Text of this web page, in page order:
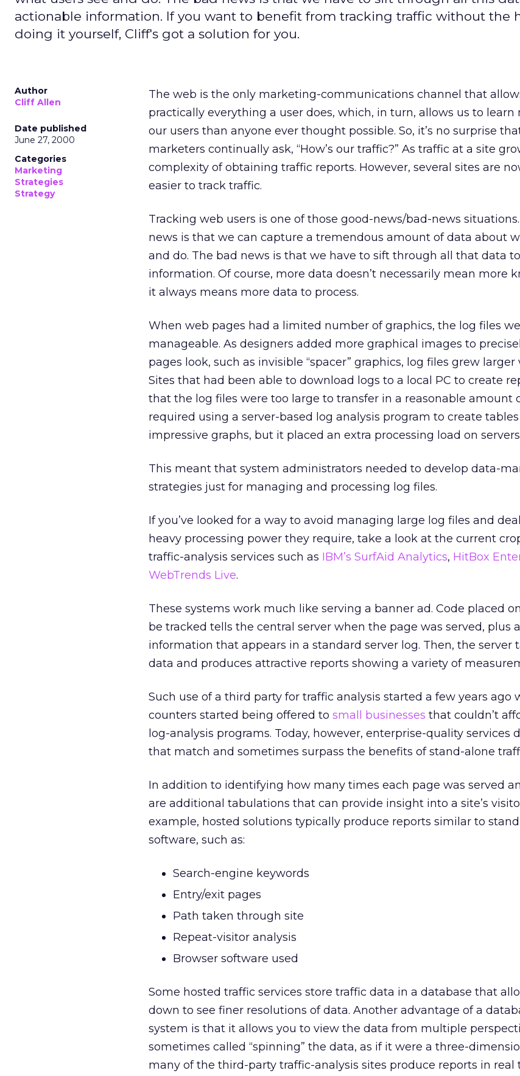
actionable information. If you want to benefit from tracking traffic without the
doing it yourself, Cliff's got a solution for you.
Author
Cliff Allen
Date published
June 27, 2000
Categories
Marketing
Strategies
Strategy
The web is the only marketing-communications channel that
practically everything a user does, which, in turn, allows us to learn
our users than anyone ever thought possible. So, it’s no surprise
marketers continually ask, “How’s our traffic?” As traffic at a site
complexity of obtaining traffic reports. However, several sites are
easier to track traffic.
Tracking web users is one of those good-news/bad-news
news is that we can capture a tremendous amount of data about
and do. The bad news is that we have to sift through all that data
information. Of course, more data doesn’t necessarily mean more
it always means more data to process.
When web pages had a limited number of graphics, the log files
manageable. As designers added more graphical images to
pages look, such as invisible “spacer” graphics, log files grew larger
Sites that had been able to download logs to a local PC to create
that the log files were too large to transfer in a reasonable amount
required using a server-based log analysis program to create
impressive graphs, but it placed an extra processing load on
This meant that system administrators needed to develop data-
strategies just for managing and processing log files.
If you’ve looked for a way to avoid managing large log files and
heavy processing power they require, take a look at the current
traffic-analysis services such as IBM’s SurfAid Analytics, HitBox
WebTrends Live.
These systems work much like serving a banner ad. Code placed
be tracked tells the central server when the page was served, plus
information that appears in a standard server log. Then, the server
data and produces attractive reports showing a variety of
Such use of a third party for traffic analysis started a few years ago
counters started being offered to small businesses that couldn’t
log-analysis programs. Today, however, enterprise-quality services
that match and sometimes surpass the benefits of stand-alone
In addition to identifying how many times each page was served
are additional tabulations that can provide insight into a site’s
example, hosted solutions typically produce reports similar to
software, such as:
Search-engine keywords
Entry/exit pages
Path taken through site
Repeat-visitor analysis
Browser software used
Some hosted traffic services store traffic data in a database that
down to see finer resolutions of data. Another advantage of a
system is that it allows you to view the data from multiple
sometimes called “spinning” the data, as if it were a three-
many of the third-party traffic-analysis sites produce reports in real